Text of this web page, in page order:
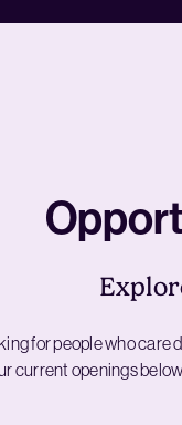
for people who
current openings